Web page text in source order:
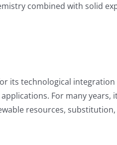
combined with solid
its technological
For many years,
resources,